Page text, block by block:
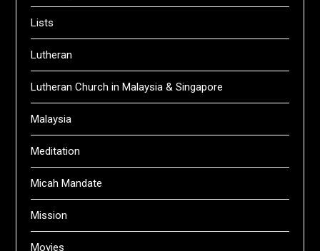
Lists
Lutheran
Lutheran Church in Malaysia & Singapore
Malaysia
Meditation
Micah Mandate
Mission
Movies